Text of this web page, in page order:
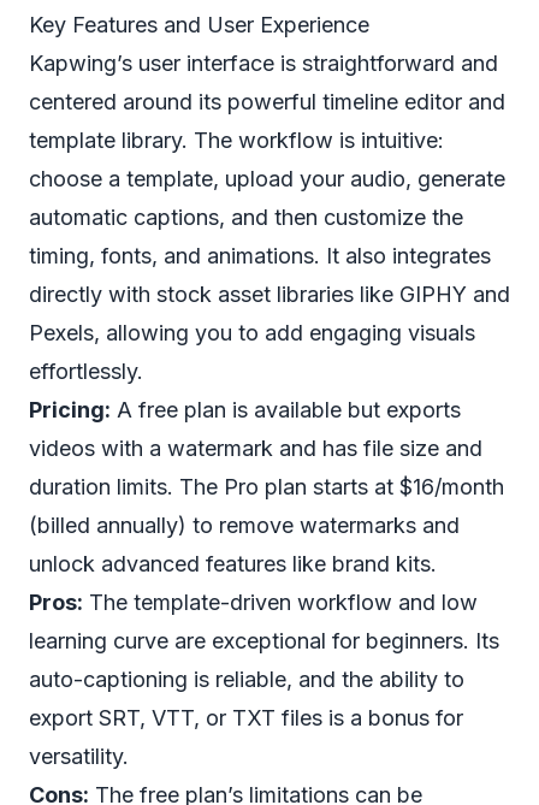
Key Features and User Experience
Kapwing’s user interface is straightforward and
centered around its powerful timeline editor and
template library. The workflow is intuitive:
choose a template, upload your audio, generate
automatic captions, and then customize the
timing, fonts, and animations. It also integrates
directly with stock asset libraries like GIPHY and
Pexels, allowing you to add engaging visuals
effortlessly.
Pricing: A free plan is available but exports
videos with a watermark and has file size and
duration limits. The Pro plan starts at $16/month
(billed annually) to remove watermarks and
unlock advanced features like brand kits.
Pros: The template-driven workflow and low
learning curve are exceptional for beginners. Its
auto-captioning is reliable, and the ability to
export SRT, VTT, or TXT files is a bonus for
versatility.
Cons: The free plan’s limitations can be